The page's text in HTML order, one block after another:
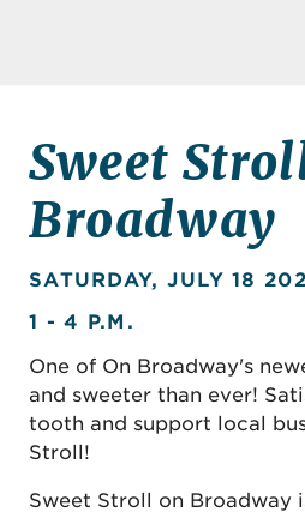
Sweet
Broadway
SATURDAY, JULY 18
1 - 4 P.M.
One of On Broadway's
and sweeter than ever!
tooth and support local
Stroll!
Sweet Stroll on Broadway